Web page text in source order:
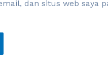
dan situs web saya